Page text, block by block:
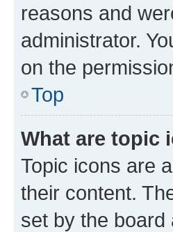
reasons and
administrator.
on the
Top
What are topic
Topic icons are
their content.
set by the board